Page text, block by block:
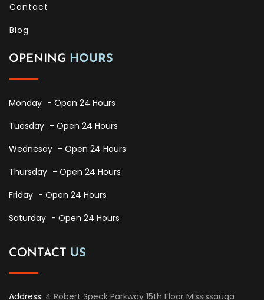
Contact
Blog
OPENING HOURS
Monday - Open 24 Hours
Tuesday - Open 24 Hours
Wednesay - Open 24 Hours
Thursday - Open 24 Hours
Friday - Open 24 Hours
Saturday - Open 24 Hours
CONTACT US
Address: 4 Robert Speck Parkway 15th Floor Mississauga